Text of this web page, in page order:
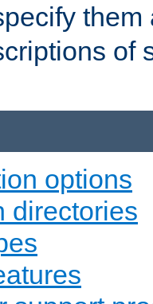
of
options
directories